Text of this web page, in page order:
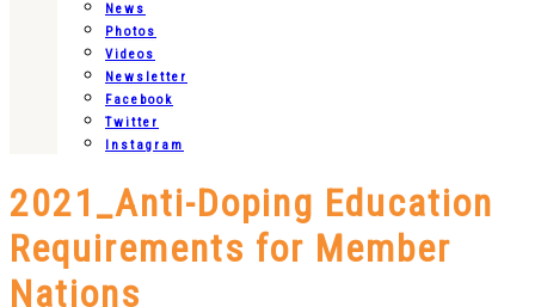
News
Photos
Videos
Newsletter
Facebook
Twitter
Instagram
2021_Anti-Doping Education
Requirements for Member
Nations